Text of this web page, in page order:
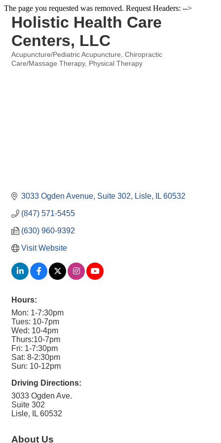
The page you requested was removed. Request Headers: -->
Holistic Health Care
Centers, LLC
Categories
Acupuncture/Pediatric Acupuncture Chiropractic
Care/Massage Therapy
Physical Therapy
3033 Ogden Avenue Suite 302 Lisle IL 60532
(847) 571-5455
(630) 960-9392
Visit Website
Hours:
Mon: 1-7:30pm
Tues: 10-7pm
Wed: 10-4pm
Thurs:10-7pm
Fri: 1-7:30pm
Sat: 8-2:30pm
Sun: 10-12pm
Driving Directions:
3033 Ogden Ave.
Suite 302
Lisle, IL 60532
About Us